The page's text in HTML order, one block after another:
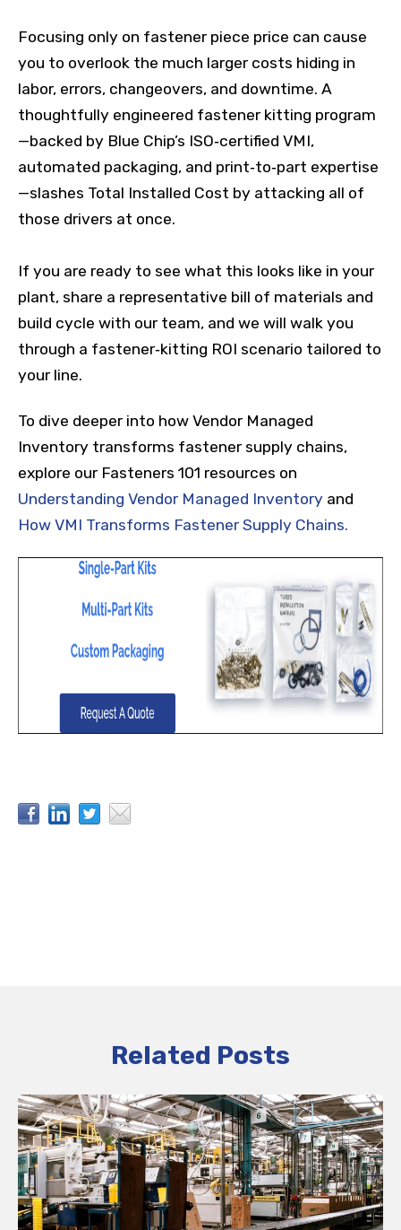
Focusing only on fastener piece price can cause
you to overlook the much larger costs hiding in
labor, errors, changeovers, and downtime. A
thoughtfully engineered fastener kitting program
—backed by Blue Chip’s ISO‑certified VMI,
automated packaging, and print‑to‑part expertise
—slashes Total Installed Cost by attacking all of
those drivers at once.
If you are ready to see what this looks like in your
plant, share a representative bill of materials and
build cycle with our team, and we will walk you
through a fastener‑kitting ROI scenario tailored to
your line.
To dive deeper into how Vendor Managed
Inventory transforms fastener supply chains,
explore our Fasteners 101 resources on
Understanding Vendor Managed Inventory and
How VMI Transforms Fastener Supply Chains.
Related Posts